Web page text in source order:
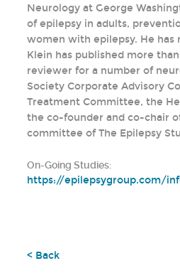
Neurology at George
of epilepsy in adults,
women with epilepsy. He has
Klein has published more
reviewer for a number of
Society Corporate Advisory
Treatment Committee, the
the co-founder and co-chair
committee of The Epilepsy
On-Going Studies:
https://epilepsygroup.com/
< Back